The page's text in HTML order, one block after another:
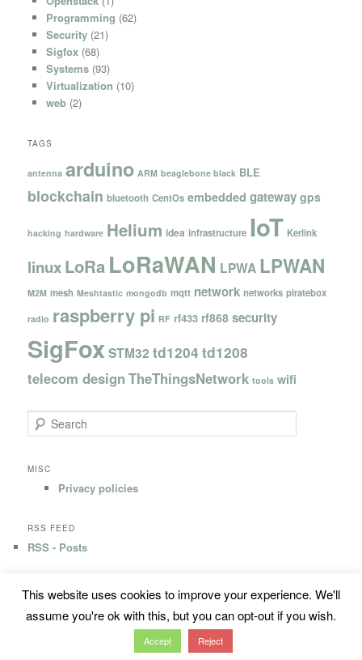
Programming (62)
Security(21)
Sigfox(68)
Systems(93)
Virtualization (10)
web(2)
TAGS
antenna arduino ARM beaglebone black BLE
blockchain bluetooth CentOs embedded gateway gps
hacking hardware Helium idea infrastructure IoT Kerlink
linuxLoRa LoRaWAN LPWA LPWAN
M2M mesh Meshtastic mongodb mqtt network networks piratebox
radio raspberry pi RF rf433 rf868 security
SigFoxSTM32 td1204 td1208
telecom design TheThingsNetwork tools wifi
e
rMISC
Privacy policies
RSS FEED
RSS - Posts
Privacy Policy Proudly powered by WordPress
This website uses cookies to improve your experience. We'll
assume you're ok with this, but you can opt-out if you wish.
Accept Reject